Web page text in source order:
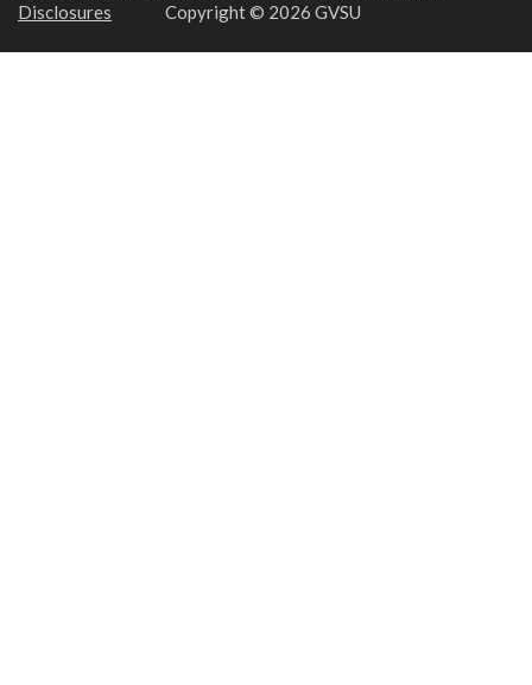
Disclosures
Copyright © 2026 GVSU